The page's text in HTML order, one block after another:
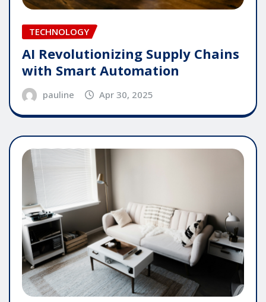
TECHNOLOGY
AI Revolutionizing Supply Chains
with Smart Automation
pauline Apr 30, 2025